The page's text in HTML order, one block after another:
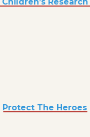
Protect The Heroes